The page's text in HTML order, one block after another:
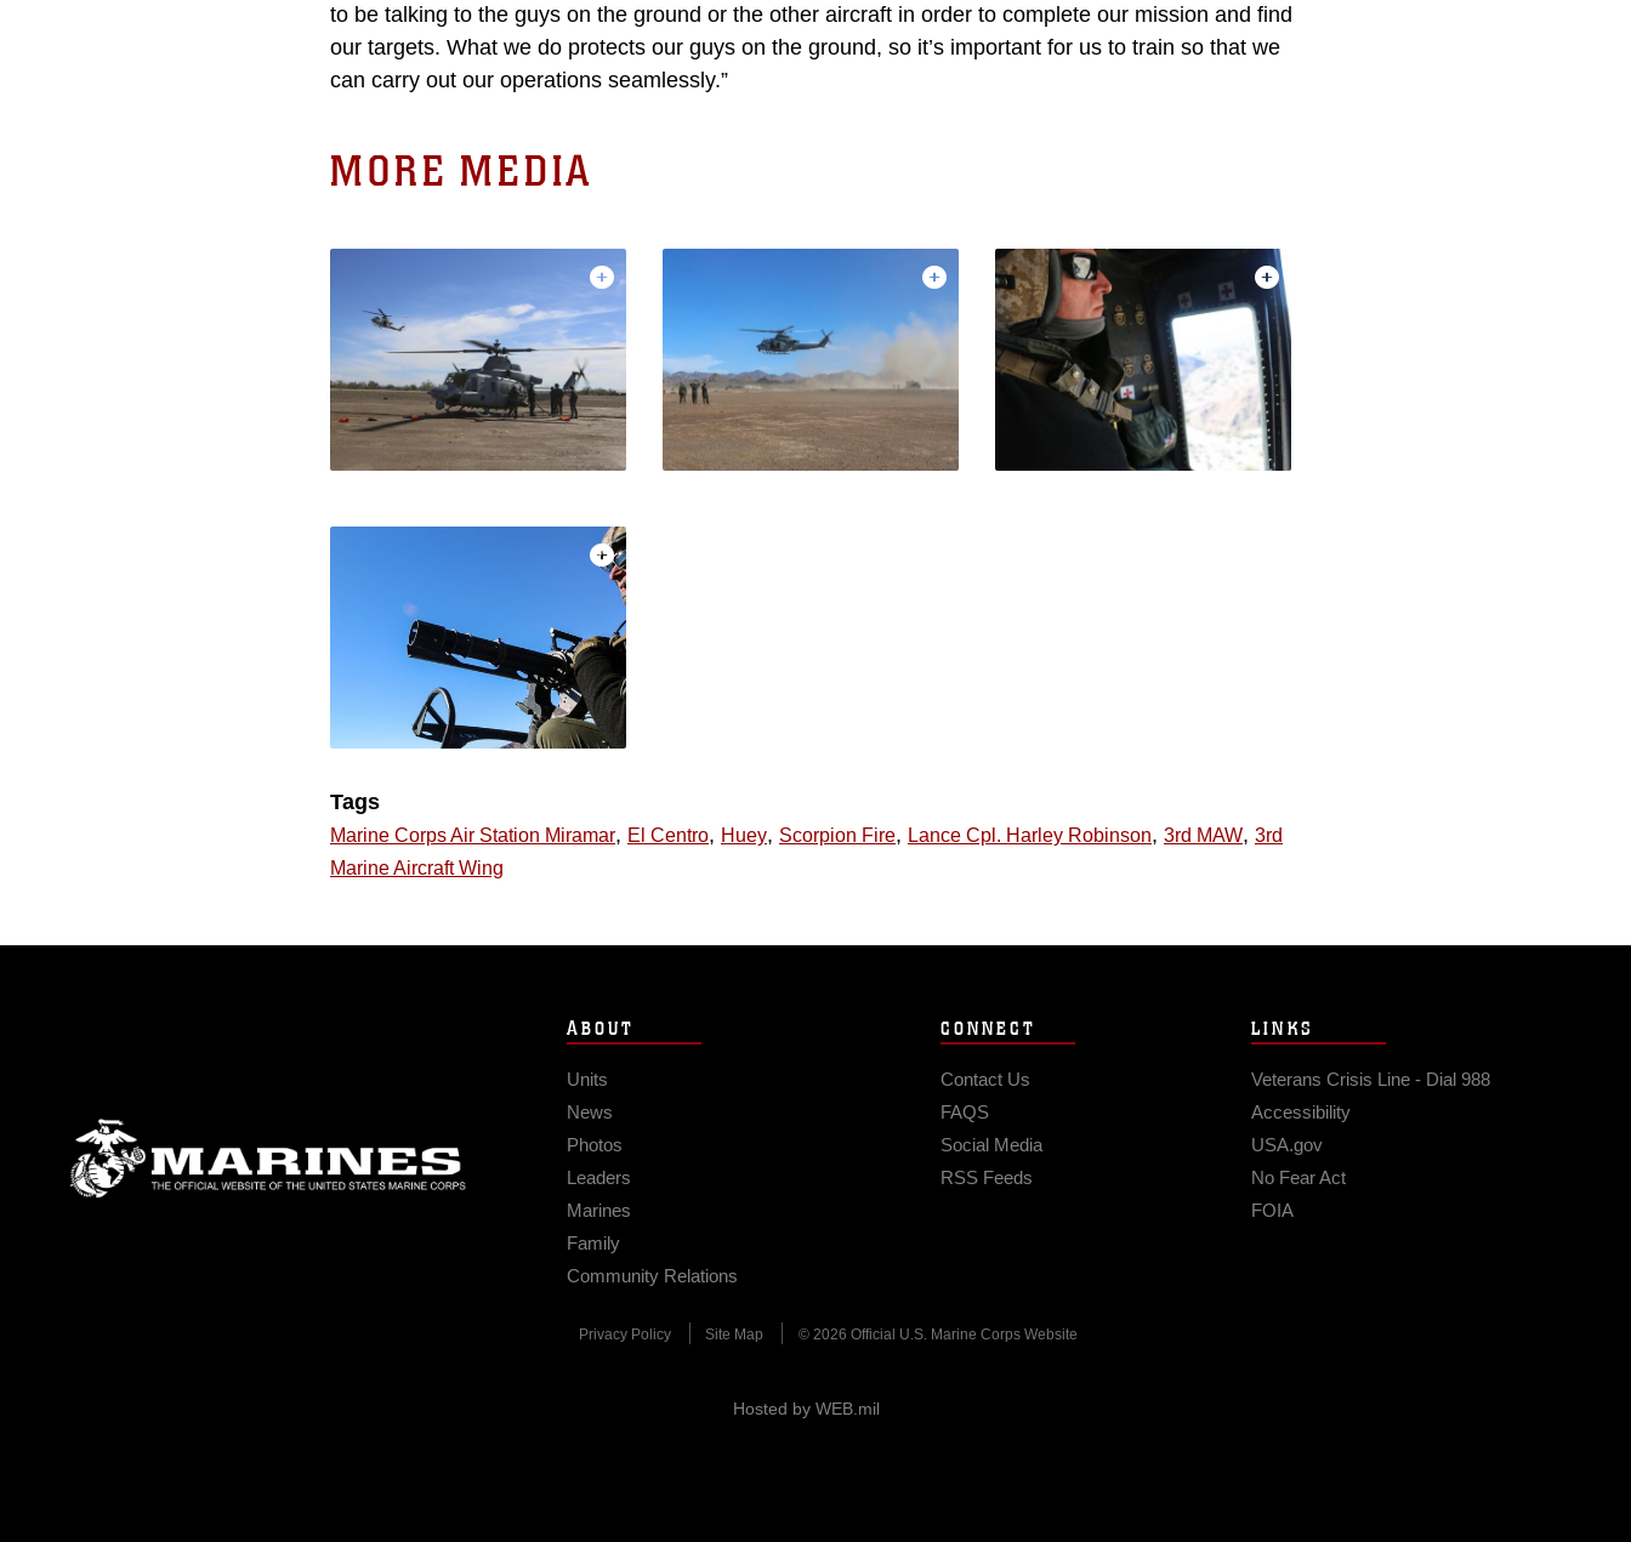
to be talking to the guys on the ground or the other aircraft in order to complete our mission and find
our targets. What we do protects our guys on the ground, so it’s important for us to train so that we
can carry out our operations seamlessly.”
MORE MEDIA
Tags
Marine Corps Air Station Miramar, El Centro, Huey, Scorpion Fire, Lance Cpl. Harley Robinson, 3rd MAW, 3rd
Marine Aircraft Wing
ABOUT
Units
News
Photos
Leaders
Marines
Family
Community Relations
CONNECT
Contact Us
FAQS
Social Media
RSS Feeds
LINKS
Veterans Crisis Line - Dial 988
Accessibility
USA.gov
No Fear Act
FOIA
Privacy Policy Site Map © 2026 Official U.S. Marine Corps Website
Hosted by WEB.mil